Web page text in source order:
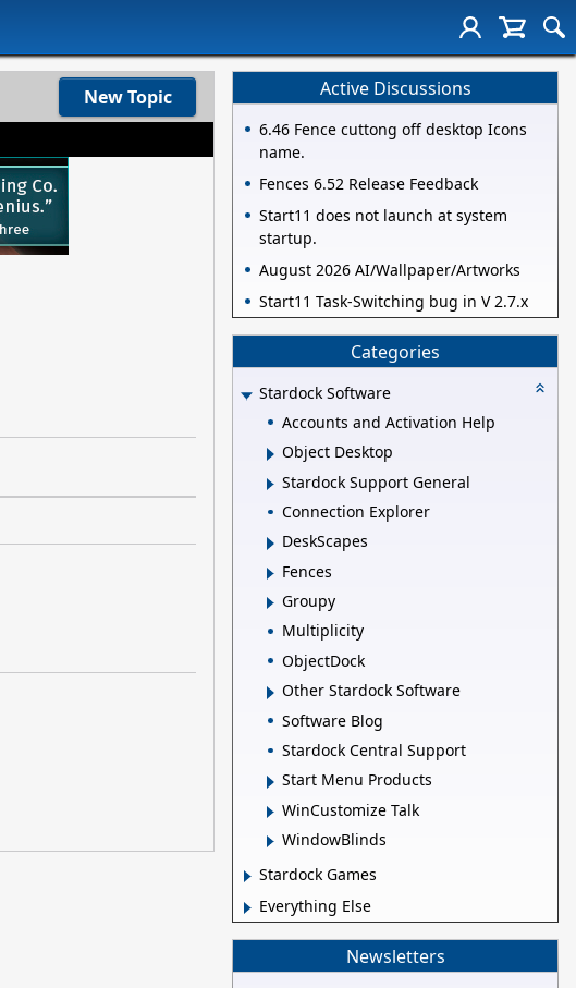
New Topic Active Discussions
6.46 Fence cuttong off desktop Icons
name.
Fences 6.52 Release Feedback
Start11 does not launch at system
startup.
August 2026 AI/Wallpaper/Artworks
Start11 Task-Switching bug in V 2.7.x
Categories
Stardock Software
Accounts and Activation Help
Object Desktop
Stardock Support General
Connection Explorer
DeskScapes
Fences
Groupy
Multiplicity
ObjectDock
Other Stardock Software
Software Blog
Stardock Central Support
Start Menu Products
WinCustomize Talk
WindowBlinds
Stardock Games
Everything Else
Newsletters